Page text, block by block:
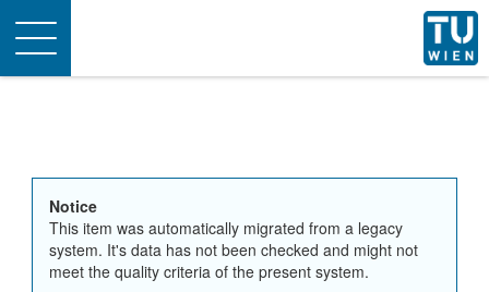
Toggle
navigation
Notice
This item was automatically migrated from a legacy
system. It's data has not been checked and might not
meet the quality criteria of the present system.